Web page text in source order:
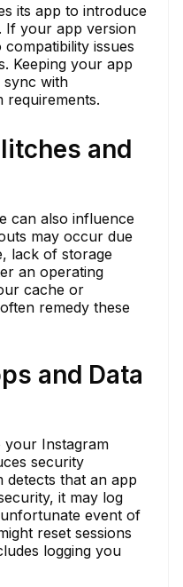
its app to introduce
If your app version
issues
Keeping your app
sync with
requirements.
and
can also influence
may occur due
lack of storage
an operating
cache or
remedy these
and Data
your Instagram
security
detects that an app
it may log
event of
reset sessions
logging you